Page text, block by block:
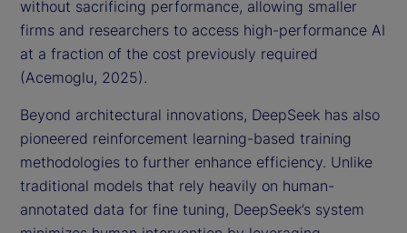
without sacrificing performance, allowing smaller
firms and researchers to access high-performance AI
at a fraction of the cost previously required
(Acemoglu, 2025).
Beyond architectural innovations, DeepSeek has also
pioneered reinforcement learning-based training
methodologies to further enhance efficiency. Unlike
traditional models that rely heavily on human-
annotated data for fine tuning, DeepSeek’s system